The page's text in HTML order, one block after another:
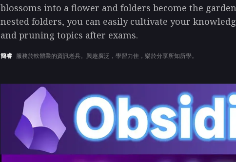
blossoms into a flower and folders become the
nested folders, you can easily cultivate your
and pruning topics after exams.
簡睿 服務於軟體業的資訊老兵。興趣廣泛，學習力佳，樂於分享所知所學。